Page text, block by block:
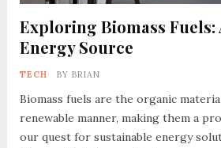
Exploring Biomass Fuels:
Energy Source
TECH BY BRIAN
Biomass fuels are the organic
renewable manner, making them a
our quest for sustainable energy